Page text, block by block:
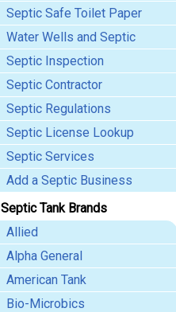
Septic Safe Toilet Paper
Water Wells and Septic
Septic Inspection
Septic Contractor
Septic Regulations
Septic License Lookup
Septic Services
Add a Septic Business
Septic Tank Brands
Allied
Alpha General
American Tank
Bio-Microbics